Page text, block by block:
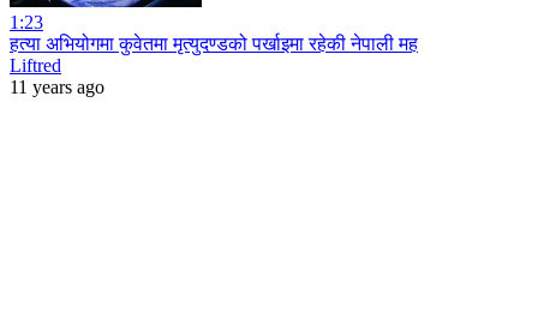
1:23
हत्या अभियोगमा कुवेतमा मृत्युदण्डको पर्खाइमा रहेकी नेपाली मह
Liftred
11 years ago